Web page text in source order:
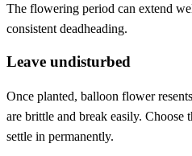
The flowering period can extend
consistent deadheading.
Leave undisturbed
Once planted, balloon flower
are brittle and break easily.
settle in permanently.